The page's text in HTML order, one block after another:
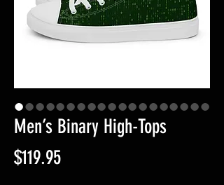
Men’s Binary High-Tops
$119.95Price